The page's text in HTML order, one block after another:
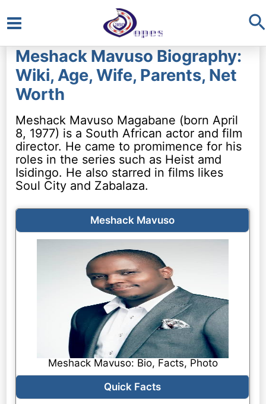
Main
Menu
Meshack Mavuso Biography:
Wiki, Age, Wife, Parents, Net
Worth
Meshack Mavuso Magabane (born April
8, 1977) is a South African actor and film
director. He came to promimence for his
roles in the series such as Heist amd
Isidingo. He also starred in films likes
Soul City and Zabalaza.
Meshack Mavuso
Meshack Mavuso: Bio, Facts, Photo
Quick Facts